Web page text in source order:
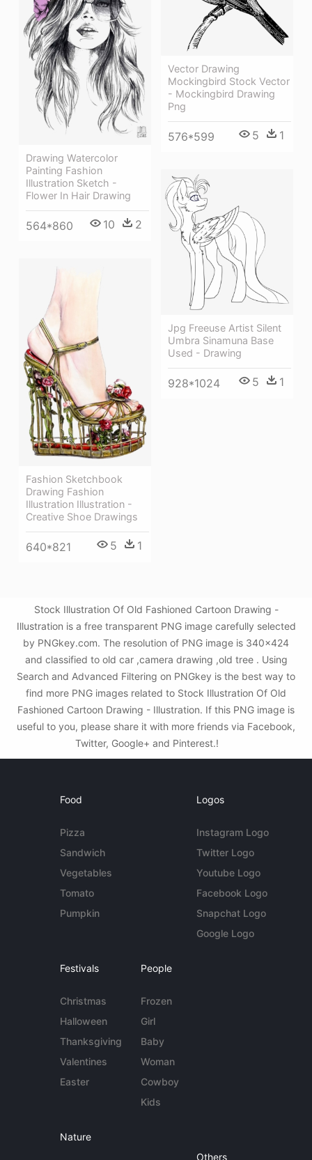
Vector Drawing
Mockingbird Stock Vector
- Mockingbird Drawing
Png
576*599 5 1
Drawing Watercolor
Painting Fashion
Illustration Sketch -
Flower In Hair Drawing
564*860 10 2
Jpg Freeuse Artist Silent
Umbra Sinamuna Base
Used - Drawing
928*1024 5 1
Fashion Sketchbook
Drawing Fashion
Illustration Illustration -
Creative Shoe Drawings
640*821 5 1
Stock Illustration Of Old Fashioned Cartoon Drawing -
Illustration is a free transparent PNG image carefully selected
by PNGkey.com. The resolution of PNG image is 340x424
and classified to old car ,camera drawing ,old tree . Using
Search and Advanced Filtering on PNGkey is the best way to
find more PNG images related to Stock Illustration Of Old
Fashioned Cartoon Drawing - Illustration. If this PNG image is
useful to you, please share it with more friends via Facebook,
Twitter, Google+ and Pinterest.!
Food
Pizza
Sandwich
Vegetables
Tomato
Pumpkin
Logos
Instagram Logo
Twitter Logo
Youtube Logo
Facebook Logo
Snapchat Logo
Google Logo
Festivals
Christmas
Halloween
Thanksgiving
Valentines
Easter
People
Frozen
Girl
Baby
Woman
Cowboy
Kids
Nature
Others